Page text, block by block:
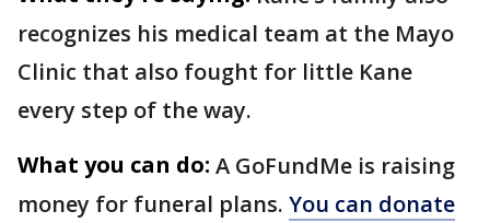
recognizes his medical team at the Mayo
Clinic that also fought for little Kane
every step of the way.
What you can do: A GoFundMe is raising
money for funeral plans. You can donate